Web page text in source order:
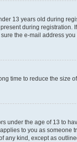
13 years old during
during registration.
the e-mail address
time to reduce the size
under the age of 13 to
to you as someone
any kind, except as